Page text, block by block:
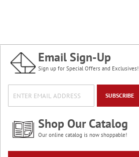
Email Sign-Up
Sign up for Special Offers and Exclusives!
SUBSCRIBE
Shop Our Catalog
Our online catalog is now shoppable!